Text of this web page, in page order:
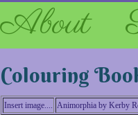
About
Colouring
Insert image.... Animorphia by Kerby